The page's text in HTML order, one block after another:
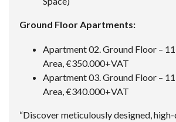
Ground Floor Apartments:
Apartment 02. Ground Floor –
Area, €350.000+VAT
Apartment 03. Ground Floor –
Area, €340.000+VAT
“Discover meticulously designed,